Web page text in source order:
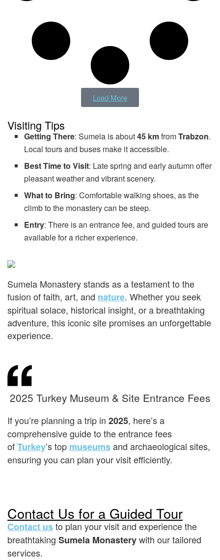
Load More
Visiting Tips
Getting There: Sumela is about45 kmfromTrabzon.
Local tours and buses make it accessible.
Best Time to Visit: Late spring and early autumn offer
pleasant weather and vibrant scenery.
What to Bring: Comfortable walking shoes, as the
climb to the monastery can be steep.
Entry: There is an entrance fee, and guided tours are
available for a richer experience.
Sumela Monastery stands as a testament to the
fusion of faith, art, and nature. Whether you seek
spiritual solace, historical insight, or a breathtaking
adventure, this iconic site promises an unforgettable
experience.
2025 Turkey Museum & Site Entrance Fees
If you’re planning a trip in 2025, here’s a
comprehensive guide to the entrance fees
ofTurkey’s top museumsand archaeological sites,
ensuring you can plan your visit efficiently.
Contact Us for a Guided Tour
Contact usto plan your visit and experience the
breathtaking Sumela Monasterywith our tailored
services.